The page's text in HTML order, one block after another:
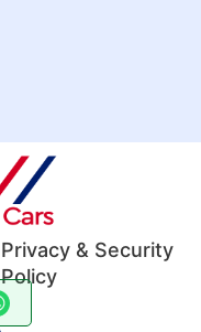
Privacy & Security
Policy